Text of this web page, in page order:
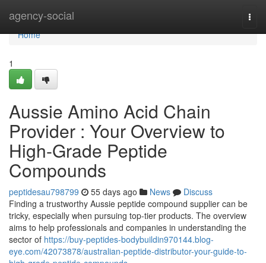
agency-social
Home
Home
1
Aussie Amino Acid Chain
Provider : Your Overview to
High-Grade Peptide
Compounds
peptidesau798799 55 days ago News
Discuss
Finding a trustworthy Aussie peptide compound supplier can be
tricky, especially when pursuing top-tier products. The overview
aims to help professionals and companies in understanding the
sector of https://buy-peptides-bodybuildin970144.blog-
eye.com/42073878/australian-peptide-distributor-your-guide-to-